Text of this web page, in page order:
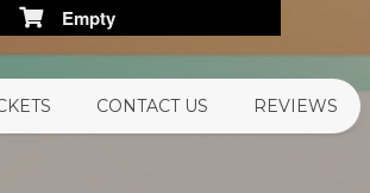
Empty
CONTACT US REVIEWS